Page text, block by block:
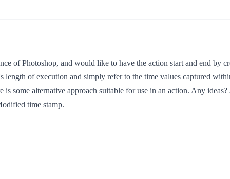
of Photoshop, and would like to have the action start and end by
length of execution and simply refer to the time values captured
some alternative approach suitable for use in an action. Any
time stamp.